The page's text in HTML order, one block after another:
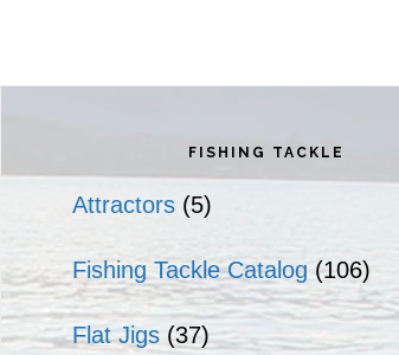
Sidebar FISHING TACKLE
Attractors (5)
Fishing Tackle Catalog (106)
Flat Jigs (37)